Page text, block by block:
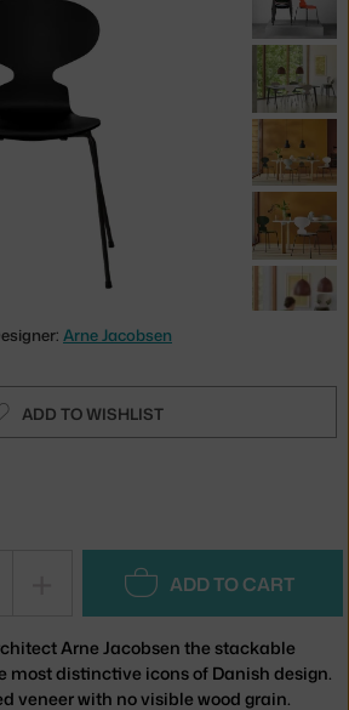
Arne Jacobsen
ADD TO WISHLIST
ADD TO CART
Arne Jacobsen the stackable
most distinctive icons of Danish design.
veneer with no visible wood grain.